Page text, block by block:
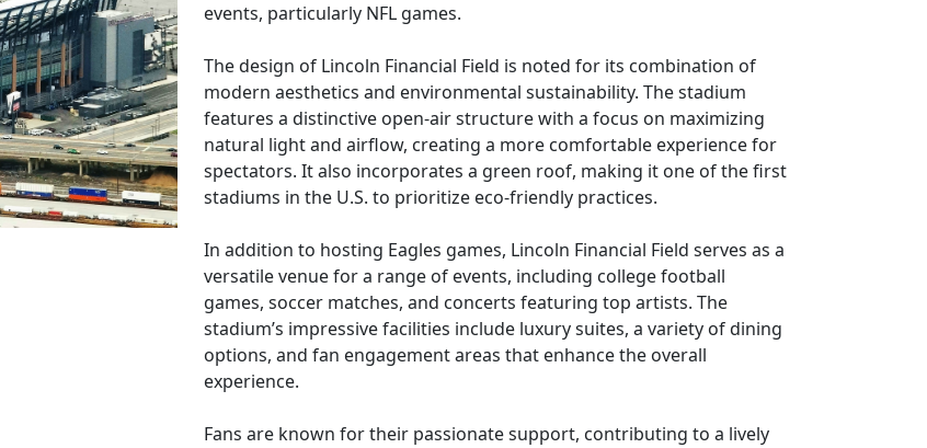
events, particularly NFL games.
The design of Lincoln Financial Field is noted for its combination of
modern aesthetics and environmental sustainability. The stadium
features a distinctive open-air structure with a focus on maximizing
natural light and airflow, creating a more comfortable experience for
spectators. It also incorporates a green roof, making it one of the first
stadiums in the U.S. to prioritize eco-friendly practices.
In addition to hosting Eagles games, Lincoln Financial Field serves as a
versatile venue for a range of events, including college football
games, soccer matches, and concerts featuring top artists. The
stadium’s impressive facilities include luxury suites, a variety of dining
options, and fan engagement areas that enhance the overall
experience.
Fans are known for their passionate support, contributing to a lively